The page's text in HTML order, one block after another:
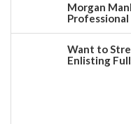
Morgan
Want to
Enlisting